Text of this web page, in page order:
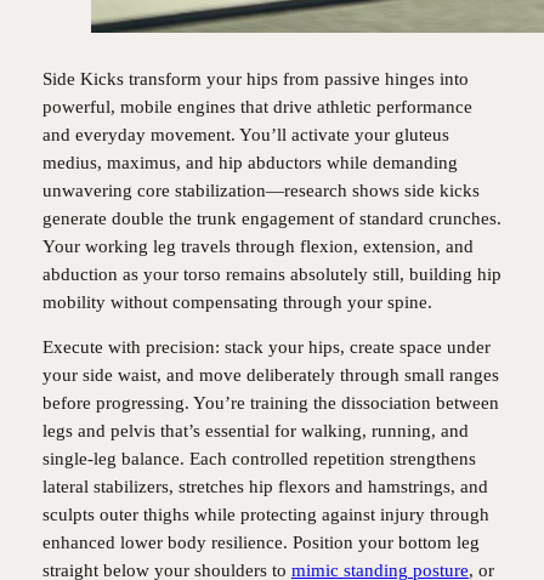
Side Kicks transform your hips from passive hinges into
powerful, mobile engines that drive athletic performance
and everyday movement. You’ll activate your gluteus
medius, maximus, and hip abductors while demanding
unwavering core stabilization—research shows side kicks
generate double the trunk engagement of standard crunches.
Your working leg travels through flexion, extension, and
abduction as your torso remains absolutely still, building hip
mobility without compensating through your spine.
Execute with precision: stack your hips, create space under
your side waist, and move deliberately through small ranges
before progressing. You’re training the dissociation between
legs and pelvis that’s essential for walking, running, and
single-leg balance. Each controlled repetition strengthens
lateral stabilizers, stretches hip flexors and hamstrings, and
sculpts outer thighs while protecting against injury through
enhanced lower body resilience. Position your bottom leg
straight below your shoulders to mimic standing posture, or